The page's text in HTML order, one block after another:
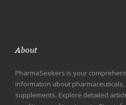
About
PharmaSeekers is your
information about
supplements. Explore detailed